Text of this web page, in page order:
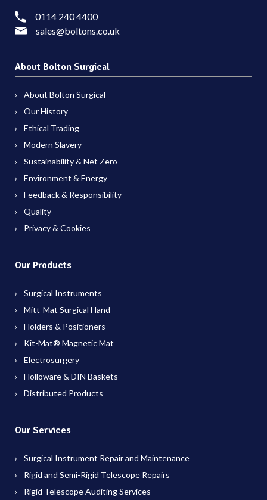
0114 240 4400
sales@boltons.co.uk
About Bolton Surgical
About Bolton Surgical
Our History
Ethical Trading
Modern Slavery
Sustainability & Net Zero
Environment & Energy
Feedback & Responsibility
Quality
Privacy & Cookies
Our Products
Surgical Instruments
Mitt-Mat Surgical Hand
Holders & Positioners
Kit-Mat® Magnetic Mat
Electrosurgery
Holloware & DIN Baskets
Distributed Products
Our Services
Surgical Instrument Repair and Maintenance
Rigid and Semi-Rigid Telescope Repairs
Rigid Telescope Auditing Services